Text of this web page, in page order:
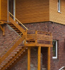
vergrößern